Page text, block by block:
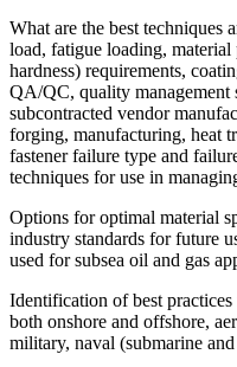
What are the best techniques
load, fatigue loading,
hardness) requirements,
QA/QC, quality management
subcontracted vendor
forging, manufacturing, heat
fastener failure type and
techniques for use in
Options for optimal material
industry standards for future
used for subsea oil and gas
Identification of best
both onshore and offshore,
military, naval (submarine